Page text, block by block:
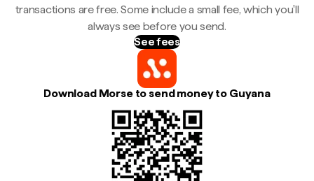
transactions are free. Some include a small fee, which you'll
always see before you send.
See fees
Download Morse to send money to Guyana